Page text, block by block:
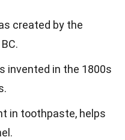
created by the
invented in the 1800s
in toothpaste, helps